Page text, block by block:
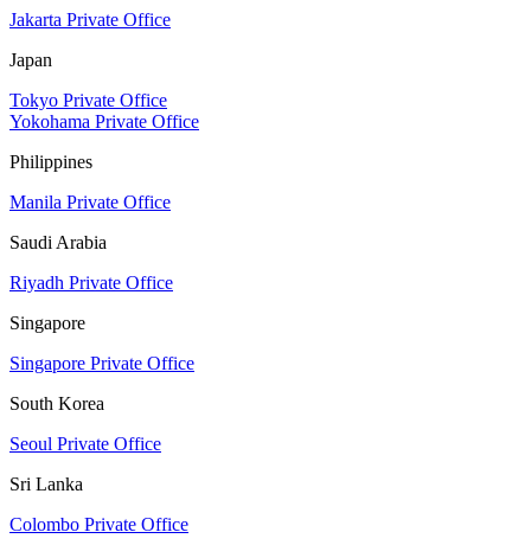
Jakarta Private Office
Japan
Tokyo Private Office
Yokohama Private Office
Philippines
Manila Private Office
Saudi Arabia
Riyadh Private Office
Singapore
Singapore Private Office
South Korea
Seoul Private Office
Sri Lanka
Colombo Private Office